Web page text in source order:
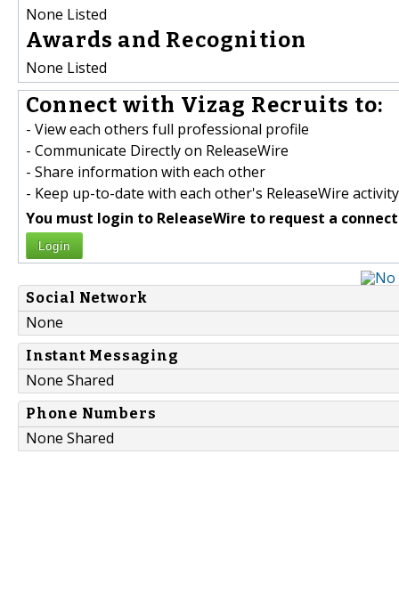
None Listed
Awards and Recognition
None Listed
Connect with Vizag Recruits to:
- View each others full professional profile
- Communicate Directly on ReleaseWire
- Share information with each other
- Keep up-to-date with each other's ReleaseWire activity
You must login to ReleaseWire to request a
Login
Social Network
None
Instant Messaging
None Shared
Phone Numbers
None Shared